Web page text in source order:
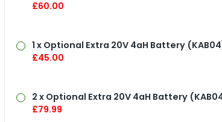
£60.00
1 x Optional Extra 20V 4aH Battery
£45.00
2 x Optional Extra 20V 4aH Battery
£79.99